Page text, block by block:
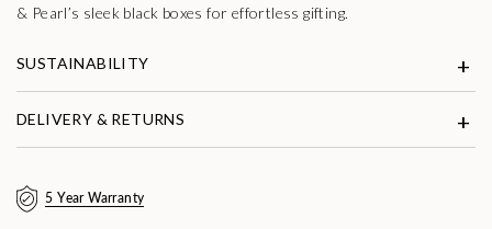
& Pearl’s sleek black boxes for effortless gifting.
SUSTAINABILITY
DELIVERY & RETURNS
5 Year Warranty